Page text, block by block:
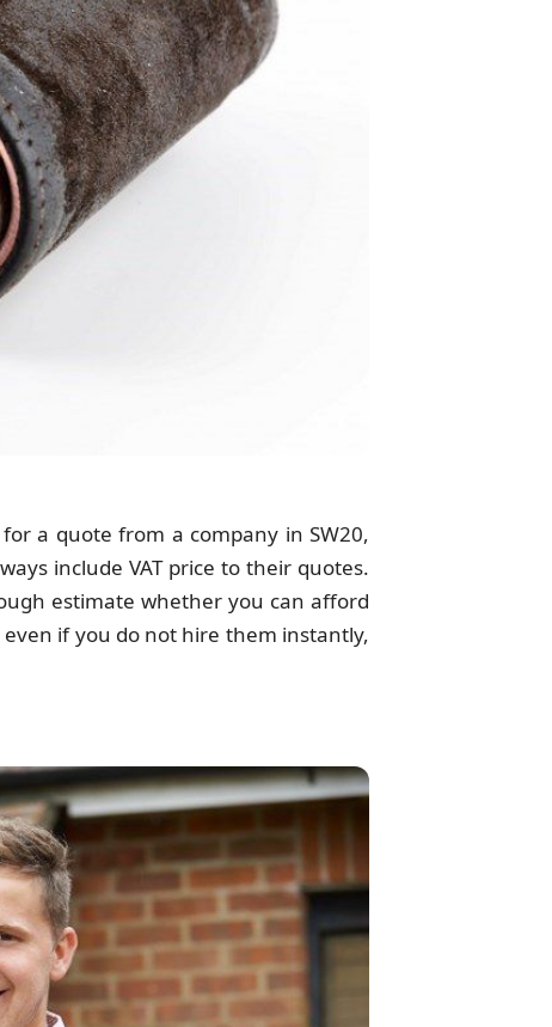
a quote from a company in SW20,
include VAT price to their quotes.
estimate whether you can afford
if you do not hire them instantly,